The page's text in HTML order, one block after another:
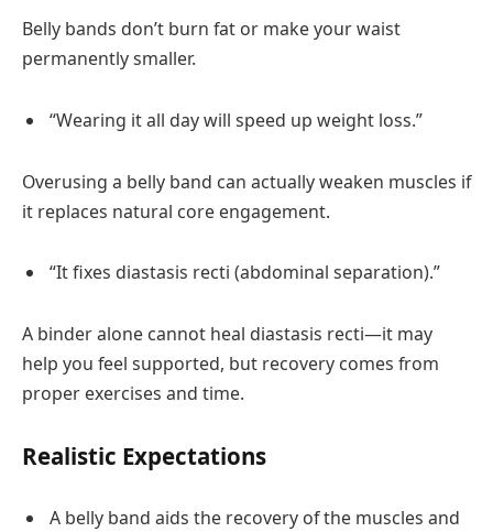
Belly bands don’t burn fat or make your waist
permanently smaller.
“Wearing it all day will speed up weight loss.”
Overusing a belly band can actually weaken muscles if
it replaces natural core engagement.
“It fixes diastasis recti (abdominal separation).”
A binder alone cannot heal diastasis recti—it may
help you feel supported, but recovery comes from
proper exercises and time.
Realistic Expectations
A belly band aids the recovery of the muscles and